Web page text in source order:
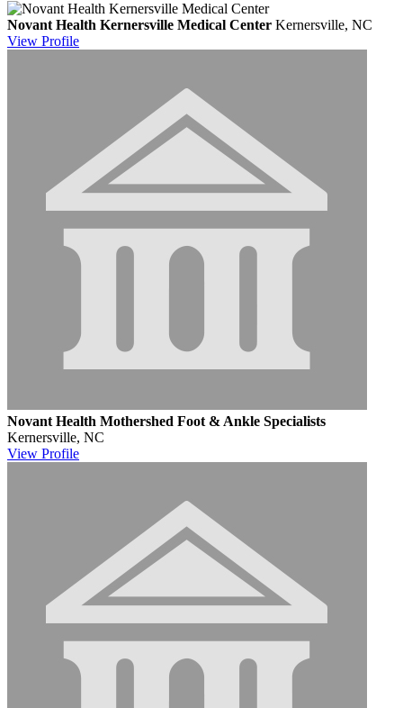
Novant Health Kernersville Medical Center Kernersville, NC
View Profile
Novant Health Mothershed Foot & Ankle Specialists
Kernersville, NC
View Profile